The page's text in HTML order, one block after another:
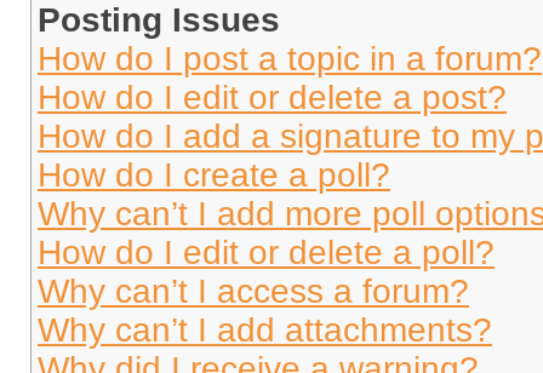
Posting Issues
How do I post a topic in a forum?
How do I edit or delete a post?
How do I add a signature to my
How do I create a poll?
Why can’t I add more poll
How do I edit or delete a poll?
Why can’t I access a forum?
Why can’t I add attachments?